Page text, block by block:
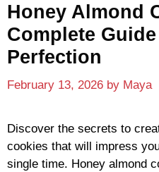
Honey Almond
Complete
Perfection
February 13, 2026 by Maya
Discover the secrets to
cookies that will impress
single time. Honey almond